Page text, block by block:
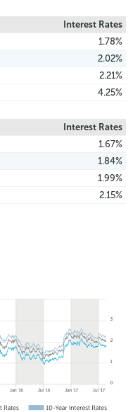
Interest Rates
1.78%
2.02%
2.21%
4.25%
Interest Rates
1.67%
1.84%
1.99%
2.15%